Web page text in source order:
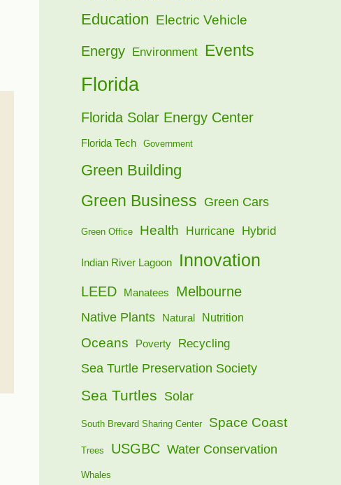
Education Electric Vehicle
Energy Environment Events
Florida
Florida Solar Energy Center
Florida Tech Government
Green Building
Green Business Green Cars
Green Office Health Hurricane Hybrid
Indian River Lagoon Innovation
LEED Manatees Melbourne
Native Plants Natural Nutrition
Oceans Poverty Recycling
Sea Turtle Preservation Society
Sea Turtles Solar
South Brevard Sharing Center Space Coast
Trees USGBC Water Conservation
Whales